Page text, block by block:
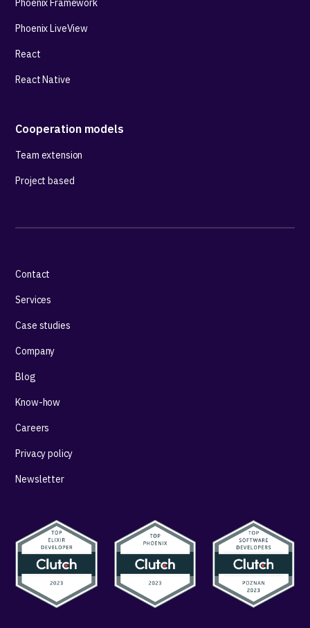
Phoenix Framework
Phoenix LiveView
React
React Native
Cooperation models
Team extension
Project based
Contact
Services
Case studies
Company
Blog
Know-how
Careers
Privacy policy
Newsletter